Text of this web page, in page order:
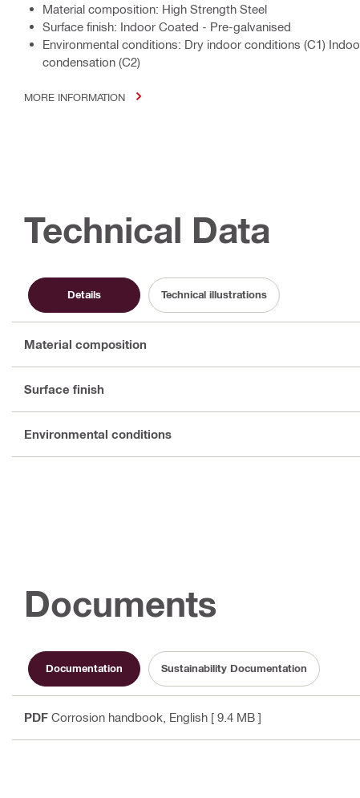
Material composition: High Strength Steel
Surface finish: Indoor Coated - Pre-galvanised
Environmental conditions: Dry indoor conditions (C1)
condensation (C2)
MORE INFORMATION
Technical Data
Details Technical illustrations
Material composition
Surface finish
Environmental conditions
Documents
Documentation Sustainability Documentation
PDF Corrosion handbook , English [ 9.4 MB ]